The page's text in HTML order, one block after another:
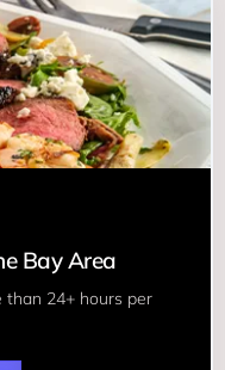
Bay Area
than 24+ hours per